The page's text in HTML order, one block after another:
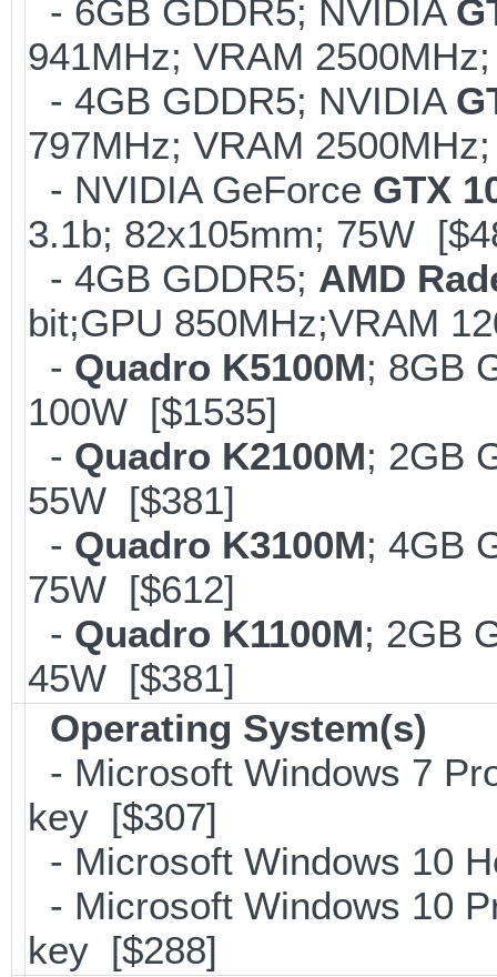
- 6GB GDDR5; NVIDIA
941MHz; VRAM
- 4GB GDDR5; NVIDIA
797MHz; VRAM
- NVIDIA GeForce GTX
3.1b; 82x105mm; 75W
- 4GB GDDR5; AMD
bit;GPU 850MHz;VRAM
- Quadro K5100M; 8GB
100W [$1535]
- Quadro K2100M; 2GB
55W [$381]
- Quadro K3100M; 4GB
75W [$612]
- Quadro K1100M; 2GB
45W [$381]
Operating System(s)
- Microsoft Windows 7
key [$307]
- Microsoft Windows 10
- Microsoft Windows 10
key [$288]